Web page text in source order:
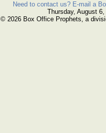
Need to contact us? E-mail a
Thursday, August 6,
© 2026 Box Office Prophets, a